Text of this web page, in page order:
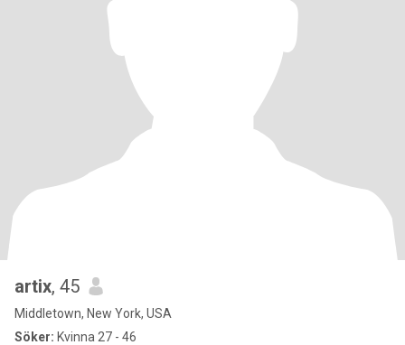
artix, 45
Middletown, New York, USA
Söker: Kvinna 27 - 46